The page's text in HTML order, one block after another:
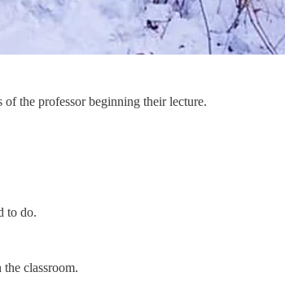
the professor beginning their lecture.
to do.
classroom.